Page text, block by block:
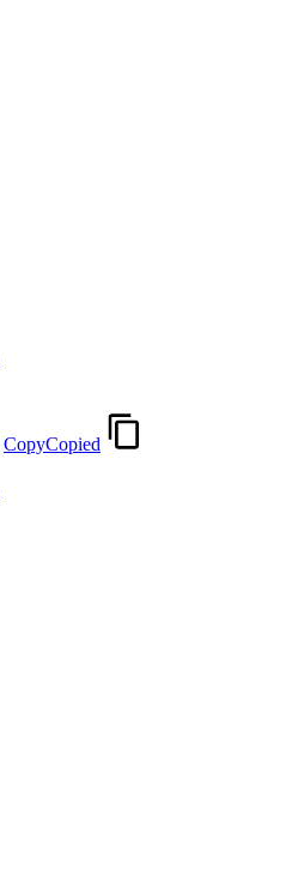
CopyCopied